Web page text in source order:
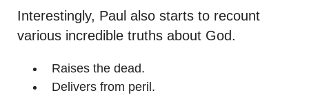
Interestingly, Paul also starts to recount
various incredible truths about God.
Raises the dead.
Delivers from peril.